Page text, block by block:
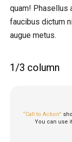
quam! Phasellus
faucibus dictum
augue metus.
1/3 column
“Call to Action”
You can use